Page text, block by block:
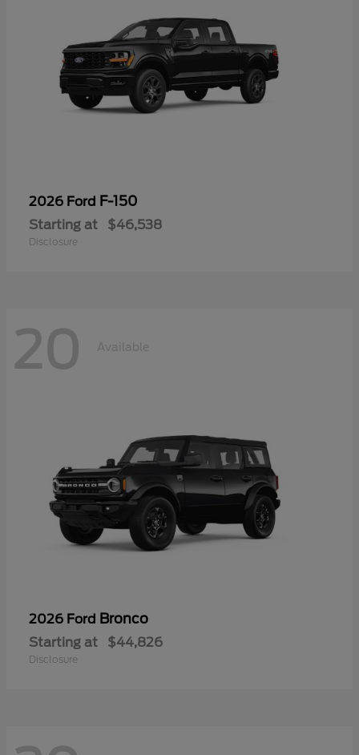
2026 Ford F-150
Starting at $46,538
Disclosure
20 Available
2026 Ford Bronco
Starting at $44,826
Disclosure